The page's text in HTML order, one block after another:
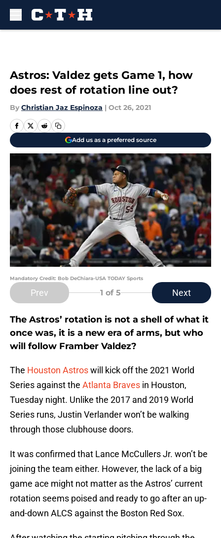
Astros: Valdez gets Game 1, how
does rest of rotation line out?
By Christian Jaz Espinoza | Oct 26, 2021
Add us as a preferred source
Mandatory Credit: Bob DeChiara-USA TODAY Sports
Prev 1 of 5 Next
The Astros’ rotation is not a shell of what it
once was, it is a new era of arms, but who
will follow Framber Valdez?
The Houston Astroswill kick off the 2021 World
Series against the Atlanta Braves in Houston,
Tuesday night. Unlike the 2017 and 2019 World
Series runs, Justin Verlander won’t be walking
through those clubhouse doors.
It was confirmed that Lance McCullers Jr. won’t be
joining the team either. However, the lack of a big
game ace might not matter as the Astros’ current
rotation seems poised and ready to go after an up-
and-down ALCS against the Boston Red Sox.